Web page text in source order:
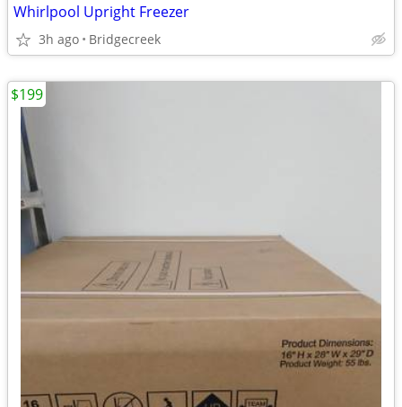
Whirlpool Upright Freezer
3h ago Bridgecreek
$199